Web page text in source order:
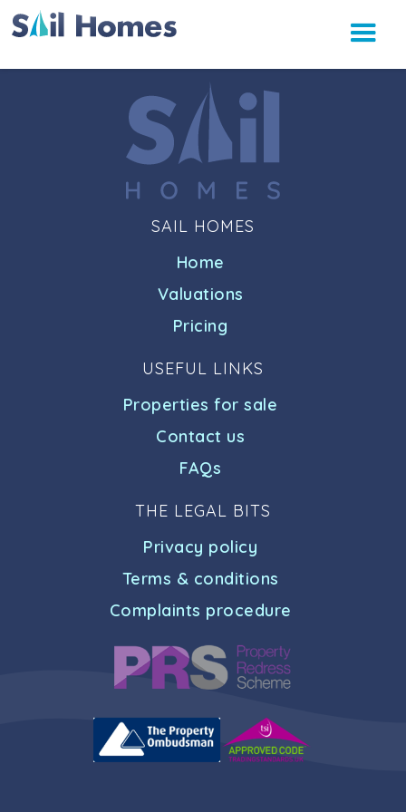
SAIL HOMES
Home
Valuations
Pricing
USEFUL LINKS
Properties for sale
Contact us
FAQs
THE LEGAL BITS
Privacy policy
Terms & conditions
Complaints procedure